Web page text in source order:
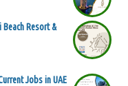
Resort &
Jobs in UAE